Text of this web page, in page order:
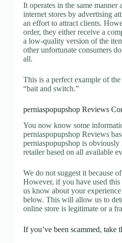
It operates in the same manner
internet stores by advertising
an effort to attract clients.
order, they either receive a
a low-quality version of the
other unfortunate consumers
all.
This is a perfect example of
“bait and switch.”
perniaspopupshop Reviews
You now know some
perniaspopupshop Reviews
perniaspopupshop is
retailer based on all available
We do not suggest it because
However, if you have used
us know about your
below. This will allow us to
online store is legitimate or a
If you’ve been scammed, take